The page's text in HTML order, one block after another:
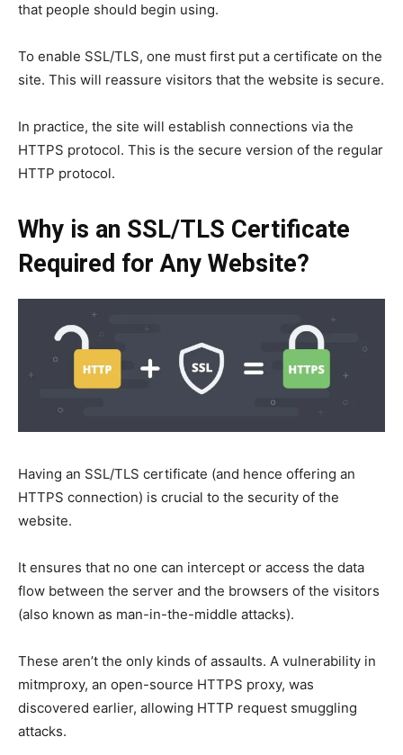
that people should begin using.
To enable SSL/TLS, one must first put a certificate on the
site. This will reassure visitors that the website is secure.
In practice, the site will establish connections via the
HTTPS protocol. This is the secure version of the regular
HTTP protocol.
Why is an SSL/TLS Certificate
Required for Any Website?
Having an SSL/TLS certificate (and hence offering an
HTTPS connection) is crucial to the security of the
website.
It ensures that no one can intercept or access the data
flow between the server and the browsers of the visitors
(also known as man-in-the-middle attacks).
These aren’t the only kinds of assaults. A vulnerability in
mitmproxy, an open-source HTTPS proxy, was
discovered earlier, allowing HTTP request smuggling
attacks.